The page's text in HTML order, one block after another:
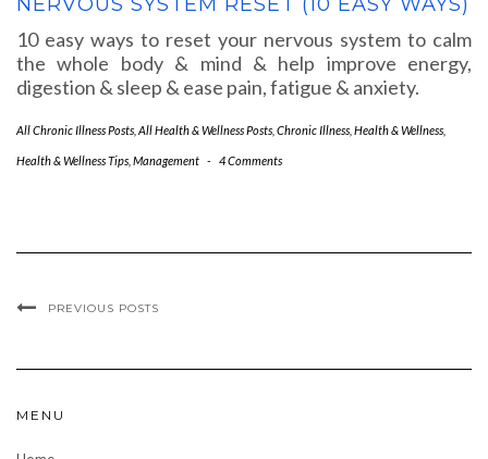
10 easy ways to reset your nervous system to calm
the whole body & mind & help improve energy,
digestion & sleep & ease pain, fatigue & anxiety.
All Chronic Illness Posts All Health & Wellness Posts Chronic Illness Health & Wellness
Health & Wellness Tips Management - 4 Comments
PREVIOUS POSTS
MENU